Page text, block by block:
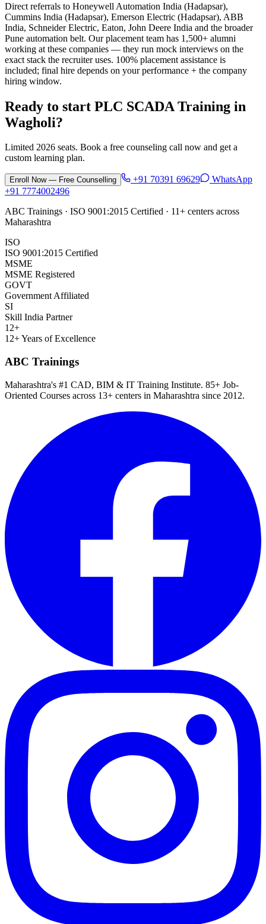
Direct referrals to Honeywell Automation India (Hadapsar),
Cummins India (Hadapsar), Emerson Electric (Hadapsar), ABB
India, Schneider Electric, Eaton, John Deere India and the broader
Pune automation belt. Our placement team has 1,500+ alumni
working at these companies — they run mock interviews on the
exact stack the recruiter uses. 100% placement assistance is
included; final hire depends on your performance + the company
hiring window.
Ready to start PLC SCADA Training in
Wagholi?
Limited 2026 seats. Book a free counseling call now and get a
custom learning plan.
Enroll Now — Free Counselling +91 70391 69629
WhatsApp
+91 7774002496
ABC Trainings · ISO 9001:2015 Certified · 11+ centers across
Maharashtra
ISO
ISO 9001:2015 Certified
MSME
MSME Registered
GOVT
Government Affiliated
SI
Skill India Partner
12+
12+ Years of Excellence
ABC Trainings
Maharashtra's #1 CAD, BIM & IT Training Institute. 85+ Job-
Oriented Courses across 13+ centers in Maharashtra since 2012.